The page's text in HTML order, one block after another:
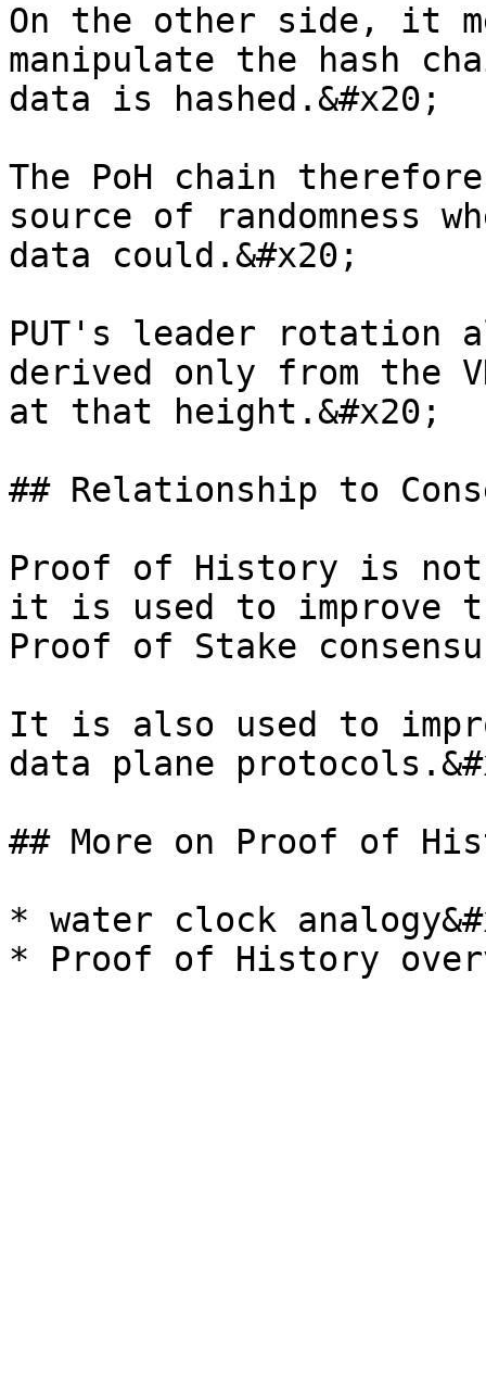
On the other side, it
manipulate the hash
data is hashed.&#x20;
The PoH chain
source of randomness
data could.&#x20;
PUT's leader rotation
derived only from the
at that height.&#x20;
## Relationship to
Proof of History is not
it is used to improve
Proof of Stake
It is also used to
data plane
## More on Proof of
* water clock